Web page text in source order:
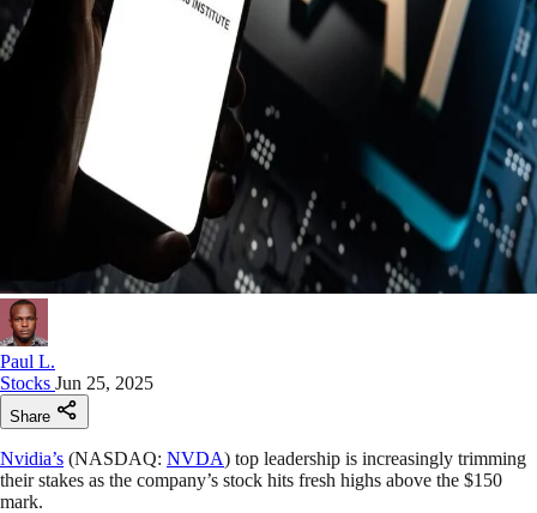
Paul L.
Stocks Jun 25, 2025
Share
Nvidia’s (NASDAQ: NVDA) top leadership is increasingly trimming
their stakes as the company’s stock hits fresh highs above the $150
mark.